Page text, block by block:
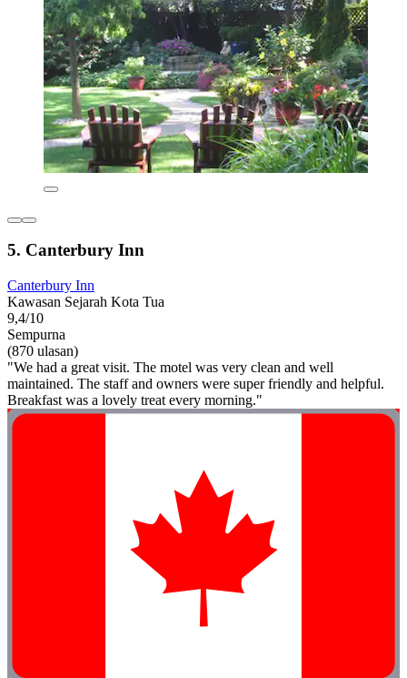
5. Canterbury Inn
Canterbury Inn
Kawasan Sejarah Kota Tua
9,4/10
Sempurna
(870 ulasan)
"We had a great visit. The motel was very clean and well
maintained. The staff and owners were super friendly and helpful.
Breakfast was a lovely treat every morning."